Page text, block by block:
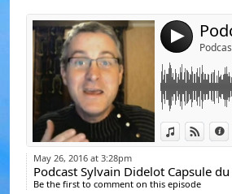
4
View inView
May 26, 2016 at 3:28pm
Podcast Sylvain Didelot Capsule
Be the first to comment on this episode
Link:
Widget:
Share:
Podcast
https://